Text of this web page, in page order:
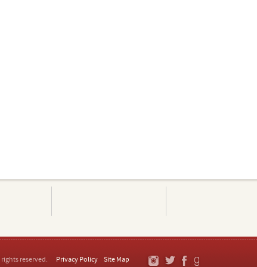
rights reserved. Privacy Policy Site Map